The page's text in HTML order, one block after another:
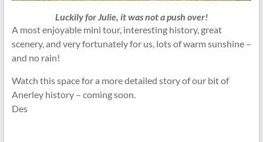
Luckily for Julie, it was not a push over!
A most enjoyable mini tour, interesting history, great
scenery, and very fortunately for us, lots of warm sunshine –
and no rain!
Watch this space for a more detailed story of our bit of
Anerley history – coming soon.
Des